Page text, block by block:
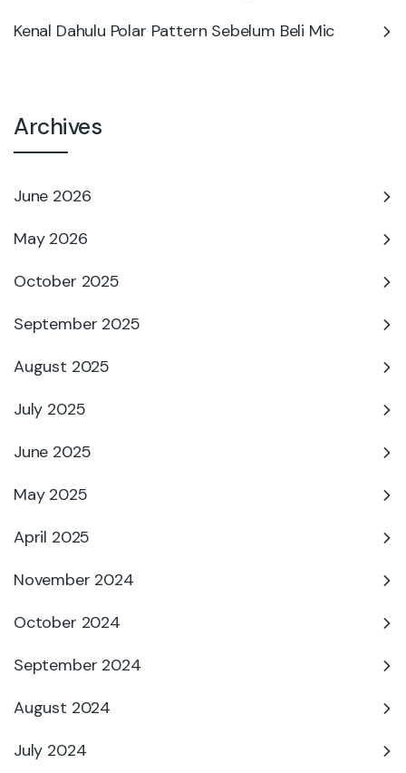
Kenal Dahulu Polar Pattern Sebelum Beli Mic
Archives
June 2026
May 2026
October 2025
September 2025
August 2025
July 2025
June 2025
May 2025
April 2025
November 2024
October 2024
September 2024
August 2024
July 2024